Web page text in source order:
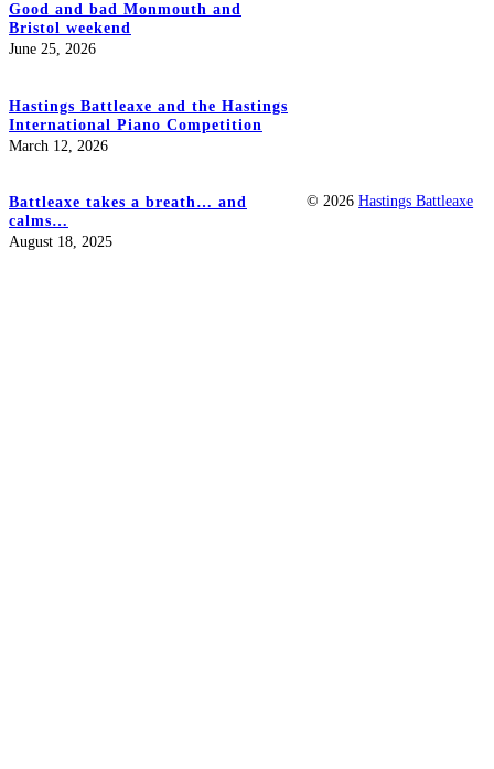
Good and bad Monmouth and
Bristol weekend
June 25, 2026
Hastings Battleaxe and the Hastings
International Piano Competition
March 12, 2026
Battleaxe takes a breath… and
calms…
August 18, 2025
© 2026Hastings Battleaxe